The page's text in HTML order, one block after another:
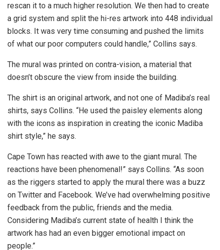
rescan it to a much higher resolution. We then had to create
a grid system and split the hi-res artwork into 448 individual
blocks. It was very time consuming and pushed the limits
of what our poor computers could handle,” Collins says.
The mural was printed on contra-vision, a material that
doesn’t obscure the view from inside the building.
The shirt is an original artwork, and not one of Madiba’s real
shirts, says Collins. “He used the paisley elements along
with the icons as inspiration in creating the iconic Madiba
shirt style,” he says.
Cape Town has reacted with awe to the giant mural. The
reactions have been phenomenal!” says Collins. “As soon
as the riggers started to apply the mural there was a buzz
on Twitter and Facebook. We’ve had overwhelming positive
feedback from the public, friends and the media.
Considering Madiba’s current state of health I think the
artwork has had an even bigger emotional impact on
people.”